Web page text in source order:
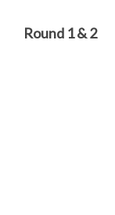
Round 1 & 2